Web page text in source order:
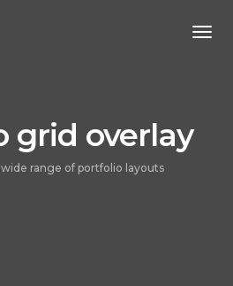
grid overlay
range of portfolio layouts